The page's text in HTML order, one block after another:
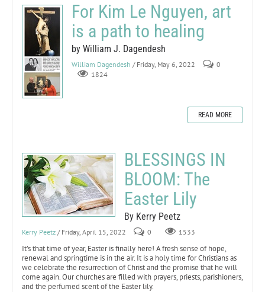
For Kim Le Nguyen, art
is a path to healing
by William J. Dagendesh
William Dagendesh / Friday, May 6, 2022
0
1824
READ MORE
BLESSINGS IN
BLOOM: The
Easter Lily
By Kerry Peetz
Kerry Peetz / Friday, April 15, 2022 0 1533
It’s that time of year, Easter is finally here! A fresh sense of hope,
renewal and springtime is in the air. It is a holy time for Christians as
we celebrate the resurrection of Christ and the promise that he will
come again. Our churches are filled with prayers, priests, parishioners,
and the perfumed scent of the Easter lily.